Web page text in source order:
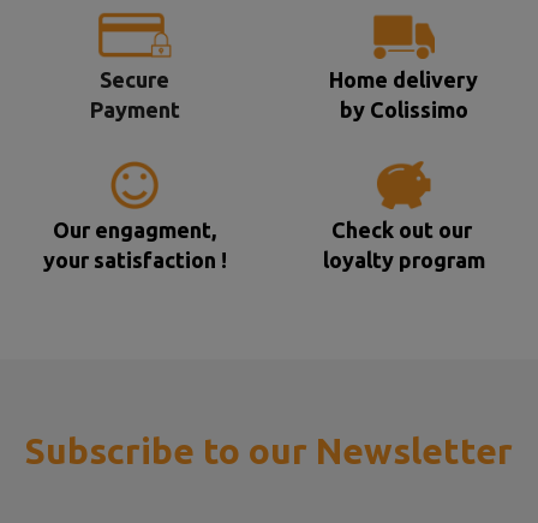
Secure
Payment
Home delivery
by Colissimo
Our engagment,
your satisfaction !
Check out our
loyalty program
Subscribe to our Newsletter